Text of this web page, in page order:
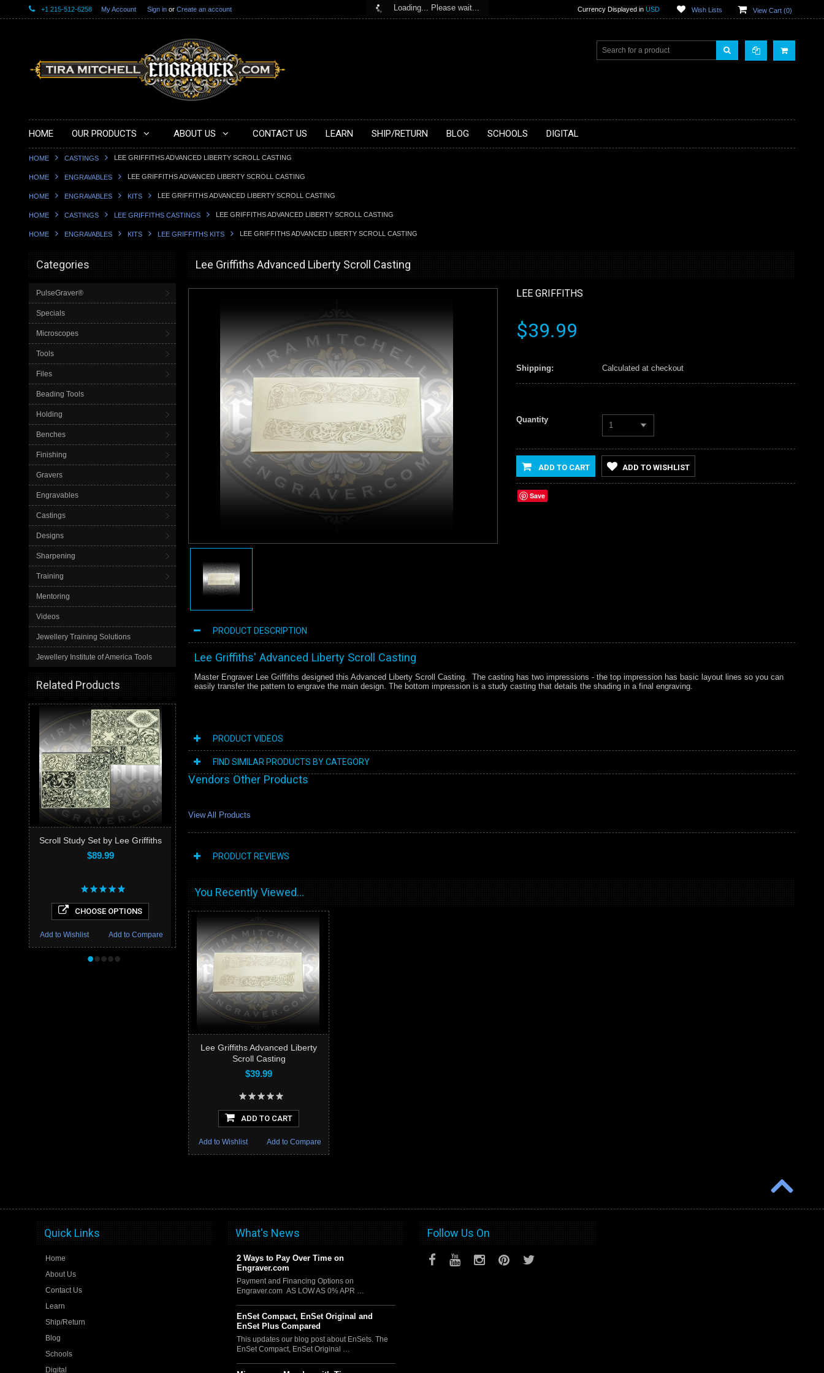
Loading... Please wait...
+1 215-512-6258 My Account Sign in or Create an account Currency Displayed in USD Wish Lists View Cart (0)
HOME OUR PRODUCTS ABOUT US CONTACT US LEARN SHIP/RETURN BLOG SCHOOLS DIGITAL
HOME CASTINGS LEE GRIFFITHS ADVANCED LIBERTY SCROLL CASTING
HOME ENGRAVABLES LEE GRIFFITHS ADVANCED LIBERTY SCROLL CASTING
HOME ENGRAVABLES KITS LEE GRIFFITHS ADVANCED LIBERTY SCROLL CASTING
HOME CASTINGS LEE GRIFFITHS CASTINGS LEE GRIFFITHS ADVANCED LIBERTY SCROLL CASTING
HOME ENGRAVABLES KITS LEE GRIFFITHS KITS LEE GRIFFITHS ADVANCED LIBERTY SCROLL CASTING
Categories
PulseGraver®
Specials
Microscopes
Tools
Files
Beading Tools
Holding
Benches
Finishing
Gravers
Engravables
Castings
Designs
Sharpening
Training
Mentoring
Videos
Jewellery Training Solutions
Jewellery Institute of America Tools
Related Products
Scroll Study Set by Lee Griffiths
$89.99
CHOOSE OPTIONS
Add to Compare
Add to Wishlist
•••••
Lee Griffiths Advanced Liberty Scroll Casting
LEE GRIFFITHS
$39.99
Shipping: Calculated at checkout
Quantity
1
ADD TO CART ADD TO WISHLIST
Save
PRODUCT DESCRIPTION
Lee Griffiths' Advanced Liberty Scroll Casting
Master Engraver Lee Griffiths designed this Advanced Liberty Scroll Casting. The casting has two impressions - the top impression has basic layout lines so you can
easily transfer the pattern to engrave the main design. The bottom impression is a study casting that details the shading in a final engraving.
PRODUCT VIDEOS
FIND SIMILAR PRODUCTS BY CATEGORY
Vendors Other Products
View All Products
PRODUCT REVIEWS
You Recently Viewed...
Lee Griffiths Advanced Liberty
Scroll Casting
$39.99
ADD TO CART
Add to Compare
Add to Wishlist
Quick Links
Home
About Us
Contact Us
Learn
Ship/Return
Blog
Schools
Digital
What's News
2 Ways to Pay Over Time on
Engraver.com
Payment and Financing Options on
Engraver.com AS LOW AS 0% APR …
EnSet Compact, EnSet Original and
EnSet Plus Compared
This updates our blog post about EnSets. The
EnSet Compact, EnSet Original …
Follow Us On